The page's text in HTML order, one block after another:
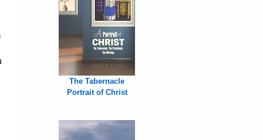
The Tabernacle
Portrait of Christ